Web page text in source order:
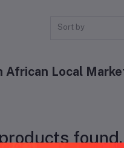
Sort by
African Local
found.